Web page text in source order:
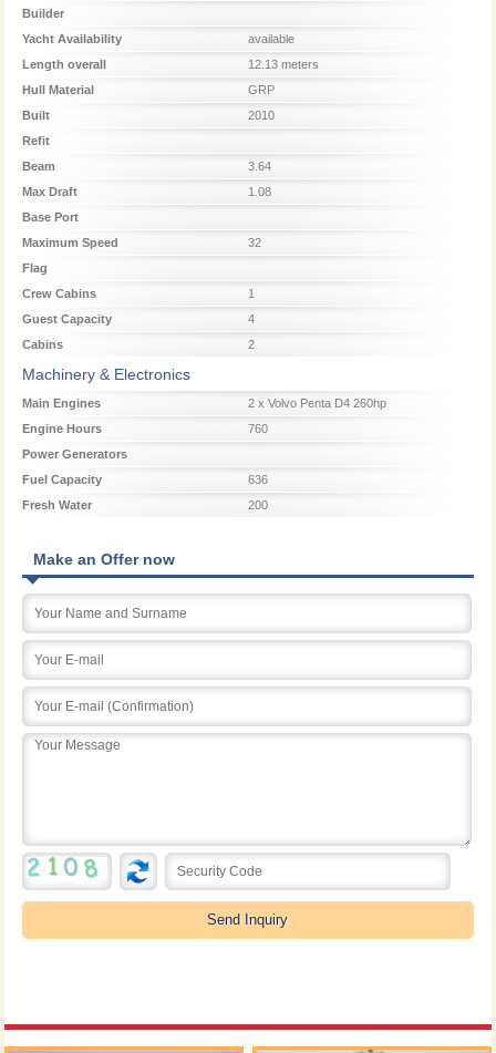
Builder
Yacht Availability
available
Length overall
12.13 meters
Hull Material
GRP
Built
2010
Refit
Beam
3.64
Max Draft
1.08
Base Port
Maximum Speed
32
Flag
Crew Cabins
1
Guest Capacity
4
Cabins
2
Machinery & Electronics
Main Engines
2 x Volvo Penta D4 260hp
Engine Hours
760
Power Generators
Fuel Capacity
636
Fresh Water
200
Make an Offer now